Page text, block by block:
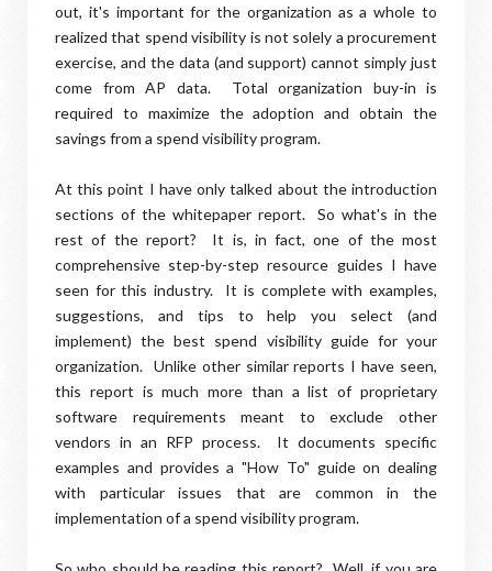
out, it's important for the organization as a whole to
realized that spend visibility is not solely a procurement
exercise, and the data (and support) cannot simply just
come from AP data. Total organization buy-in is
required to maximize the adoption and obtain the
savings from a spend visibility program.
At this point I have only talked about the introduction
sections of the whitepaper report. So what's in the
rest of the report? It is, in fact, one of the most
comprehensive step-by-step resource guides I have
seen for this industry. It is complete with examples,
suggestions, and tips to help you select (and
implement) the best spend visibility guide for your
organization. Unlike other similar reports I have seen,
this report is much more than a list of proprietary
software requirements meant to exclude other
vendors in an RFP process. It documents specific
examples and provides a "How To" guide on dealing
with particular issues that are common in the
implementation of a spend visibility program.